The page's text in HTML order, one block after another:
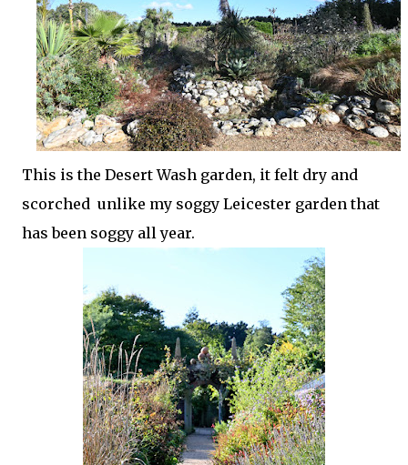
This is the Desert Wash garden, it felt dry and
scorched unlike my soggy Leicester garden that
has been soggy all year.